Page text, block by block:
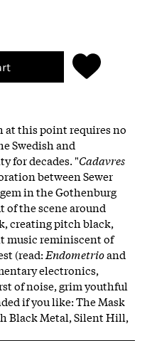
at this point requires no
Swedish and
for decades. "Cadavres
between Sewer
in the Gothenburg
of the scene around
creating pitch black,
music reminiscent of
(read: Endometrioand
electronics,
of noise, grim youthful
if you like: The Mask
Black Metal, Silent Hill,